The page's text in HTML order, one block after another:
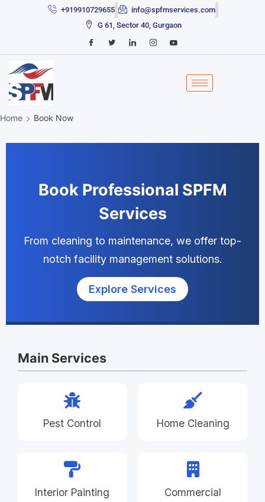
+919910729655
info@spfmservices.com
G 61, Sector 40, Gurgaon
Home Book Now
Book Professional SPFM
Services
From cleaning to maintenance, we offer top-
notch facility management solutions.
Explore Services
Main Services
Pest Control Home Cleaning
Interior Painting
Commercial